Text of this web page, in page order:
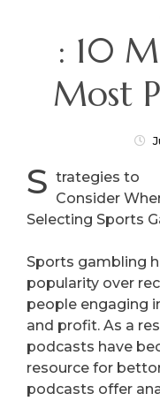
: 10
Most
S trategies to
Consider
Selecting Sports
Sports gambling
popularity over
people engaging
and profit. As a
podcasts have
resource for
podcasts offer